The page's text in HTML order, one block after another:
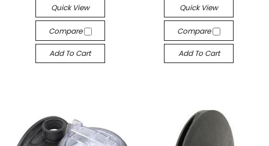
Quick View
Compare
Add To Cart
Quick View
Compare
Add To Cart